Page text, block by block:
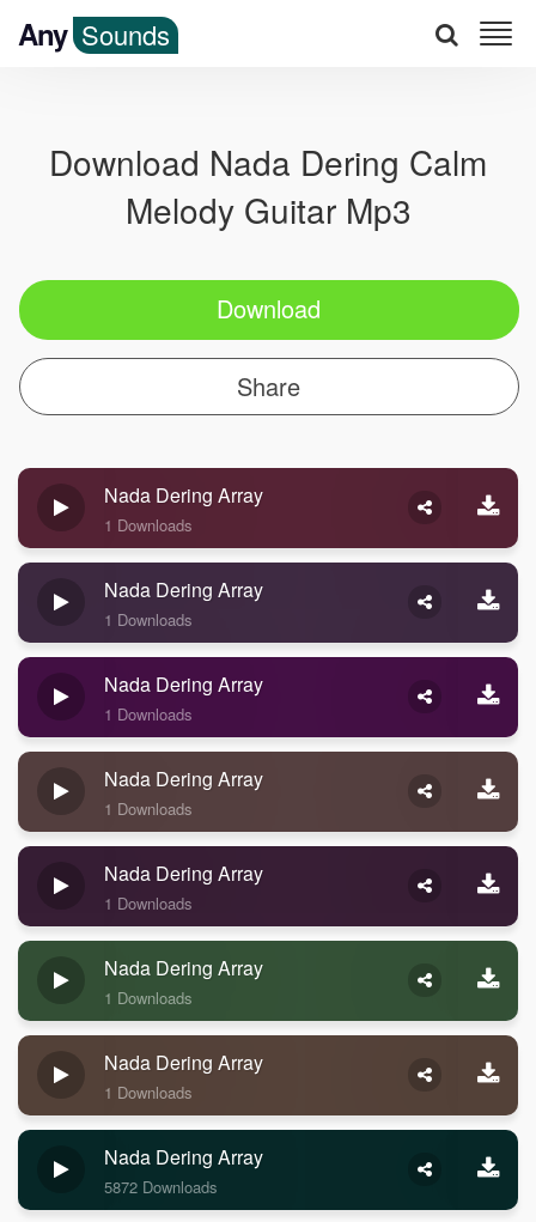
Any Sounds
Download Nada Dering Calm
Melody Guitar Mp3
Download
Share
Nada Dering Array
1 Downloads
Nada Dering Array
1 Downloads
Nada Dering Array
1 Downloads
Nada Dering Array
1 Downloads
Nada Dering Array
1 Downloads
Nada Dering Array
1 Downloads
Nada Dering Array
1 Downloads
Nada Dering Array
5872 Downloads